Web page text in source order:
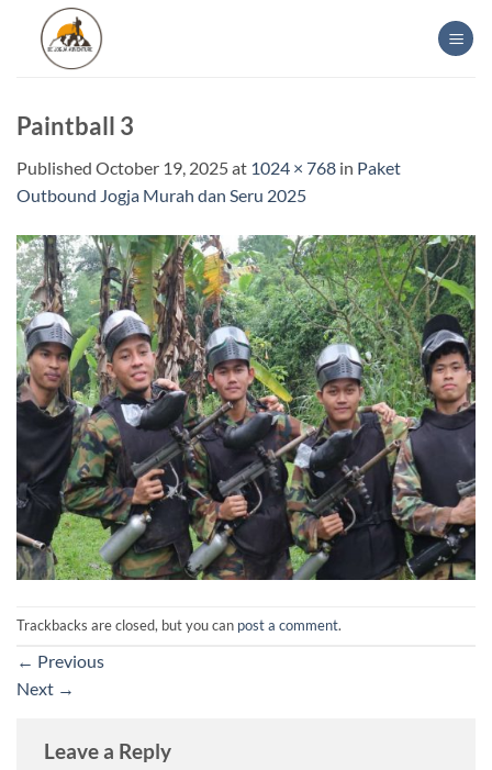
content
Paintball 3
Published October 19, 2025at 1024 × 768 in Paket
Outbound Jogja Murah dan Seru 2025
Trackbacks are closed, but you can post a comment.
← Previous
Next →
Leave a Reply